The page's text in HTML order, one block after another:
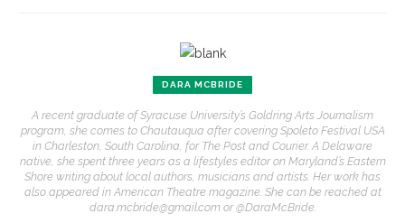
DARA MCBRIDE
A recent graduate of Syracuse University’s Goldring Arts Journalism
program, she comes to Chautauqua after covering Spoleto Festival USA
in Charleston, South Carolina, for The Post and Courier. A Delaware
native, she spent three years as a lifestyles editor on Maryland’s Eastern
Shore writing about local authors, musicians and artists. Her work has
also appeared in American Theatre magazine. She can be reached at
dara.mcbride@gmail.com or @DaraMcBride.